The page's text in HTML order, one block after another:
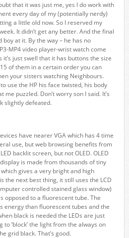
that it was just me, yes I do work with
every day of my (potentially nerdy)
a little old now. So I reserved my
It didn’t get any better. And the final
at it. By the way – he has no
MP4 video player-wrist watch come
it’s just swell that it has buttons the size
of them in a certain order you can
your sisters watching Neighbours.
use the HP his face twisted, his body
puzzled. Don’t worry son I said. It’s
slightly defeated.
have nearer VGA which has 4 time
use, but web browsing benefits from
backlit screen, but not OLED. OLED
is made from thousands of tiny
gives a very bright and high
the next best thing, it still uses the LCD
controlled stained glass window)
opposed to a fluorescent tube. The
energy than fluorescent tubes and the
black is needed the LEDs are just
‘block’ the light from the always on
grid black. That’s good.